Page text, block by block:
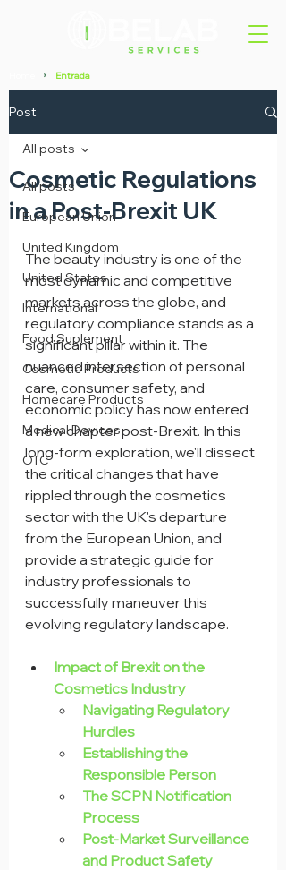
> Entrada
Post
All posts
European Union
United Kingdom
United States
International
Food Suplement
Cosmetic Products
Homecare Products
Medical Devices
OTC
All posts
Cosmetic Regulations
in a Post-Brexit UK
The beauty industry is one of the
most dynamic and competitive
markets across the globe, and
regulatory compliance stands as a
significant pillar within it. The
nuanced intersection of personal
care, consumer safety, and
economic policy has now entered
a new chapter post-Brexit. In this
long-form exploration, we'll dissect
the critical changes that have
rippled through the cosmetics
sector with the UK's departure
from the European Union, and
provide a strategic guide for
industry professionals to
successfully maneuver this
evolving regulatory landscape.
Impact of Brexit on the
Cosmetics Industry
Navigating Regulatory
Hurdles
Establishing the
Responsible Person
The SCPN Notification
Process
Post-Market Surveillance
and Product Safety